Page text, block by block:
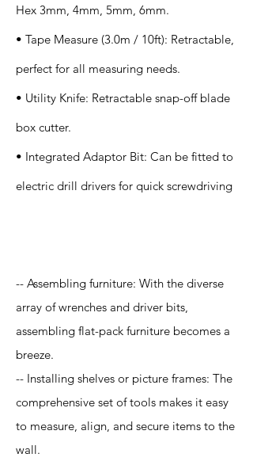
Hex 3mm, 4mm, 5mm, 6mm.
• Tape Measure (3.0m / 10ft): Retractable,
perfect for all measuring needs.
• Utility Knife: Retractable snap-off blade
box cutter.
• Integrated Adaptor Bit: Can be fitted to
electric drill drivers for quick screwdriving
-- Assembling furniture: With the diverse
array of wrenches and driver bits,
assembling flat-pack furniture becomes a
breeze.
-- Installing shelves or picture frames: The
comprehensive set of tools makes it easy
to measure, align, and secure items to the
wall.